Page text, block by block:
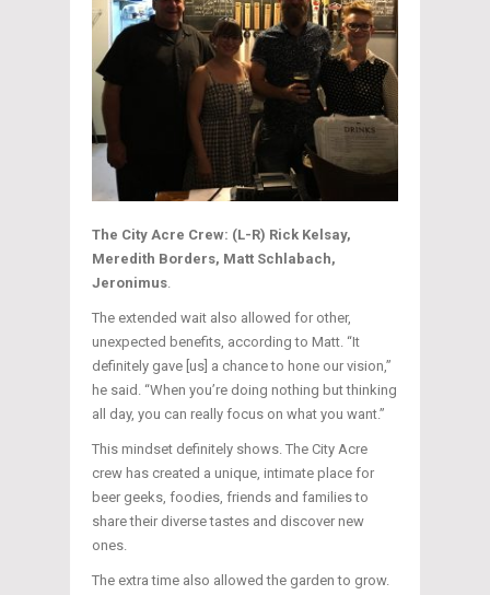
The City Acre Crew: (L-R) Rick Kelsay,
Meredith Borders, Matt Schlabach,
Jeronimus.
The extended wait also allowed for other,
unexpected benefits, according to Matt. “It
definitely gave [us] a chance to hone our vision,”
he said. “When you’re doing nothing but thinking
all day, you can really focus on what you want.”
This mindset definitely shows. The City Acre
crew has created a unique, intimate place for
beer geeks, foodies, friends and families to
share their diverse tastes and discover new
ones.
The extra time also allowed the garden to grow.